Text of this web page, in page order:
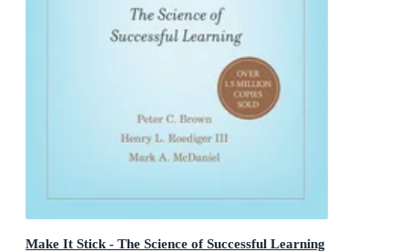
Make It Stick - The Science of Successful Learning